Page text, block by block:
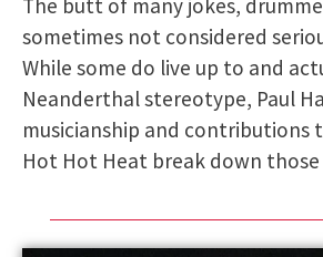
The butt of many jokes,
sometimes not considered
While some do live up to and
Neanderthal stereotype, Paul
musicianship and contributions
Hot Hot Heat break down